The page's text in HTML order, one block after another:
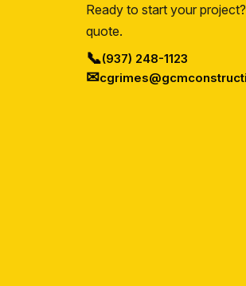
Ready to start your
quote.
📞(937) 248-1123
✉